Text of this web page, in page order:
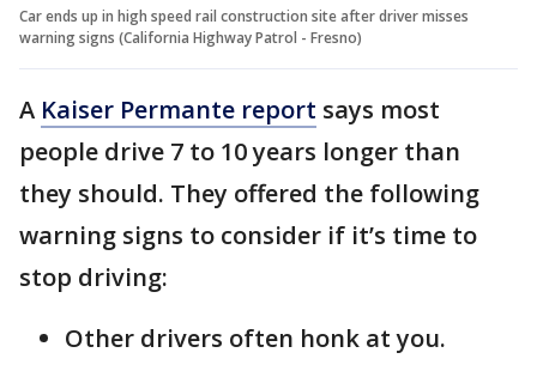
Car ends up in high speed rail construction site after driver misses
warning signs (California Highway Patrol - Fresno)
A Kaiser Permante report says most
people drive 7 to 10 years longer than
they should. They offered the following
warning signs to consider if it’s time to
stop driving:
Other drivers often honk at you.